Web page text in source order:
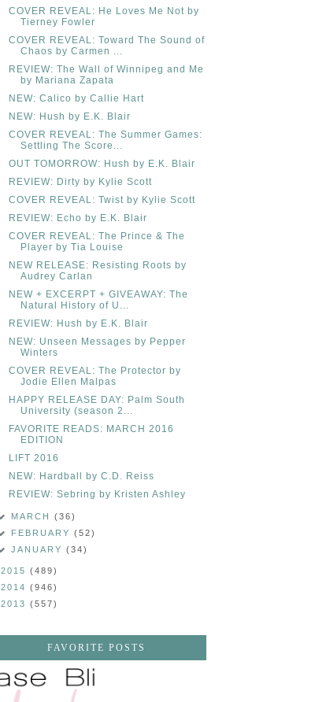
COVER REVEAL: He Loves Me Not by
Tierney Fowler
COVER REVEAL: Toward The Sound of
Chaos by Carmen ...
REVIEW: The Wall of Winnipeg and Me
by Mariana Zapata
NEW: Calico by Callie Hart
NEW: Hush by E.K. Blair
COVER REVEAL: The Summer Games:
Settling The Score...
OUT TOMORROW: Hush by E.K. Blair
REVIEW: Dirty by Kylie Scott
COVER REVEAL: Twist by Kylie Scott
REVIEW: Echo by E.K. Blair
COVER REVEAL: The Prince & The
Player by Tia Louise
NEW RELEASE: Resisting Roots by
Audrey Carlan
NEW + EXCERPT + GIVEAWAY: The
Natural History of U...
REVIEW: Hush by E.K. Blair
NEW: Unseen Messages by Pepper
Winters
COVER REVEAL: The Protector by
Jodie Ellen Malpas
HAPPY RELEASE DAY: Palm South
University (season 2...
FAVORITE READS: MARCH 2016
EDITION
LIFT 2016
NEW: Hardball by C.D. Reiss
REVIEW: Sebring by Kristen Ashley
MARCH(36)
FEBRUARY(52)
JANUARY(34)
2015 (489)
2014 (946)
2013 (557)
FAVORITE POSTS